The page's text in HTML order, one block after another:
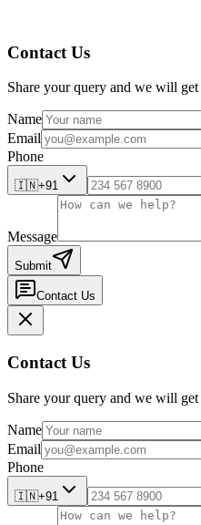
Contact Us
Share your query and we will
Name
Email
Phone
🇮🇳+91
Message
Submit
Contact Us
Contact Us
Share your query and we will
Name
Email
Phone
🇮🇳+91